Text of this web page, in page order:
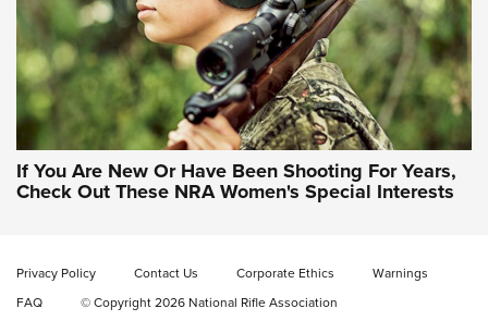
If You Are New Or Have Been Shooting For Years,
Check Out These NRA Women's Special Interests
Privacy Policy Contact Us Corporate Ethics
Warnings
FAQ
© Copyright 2026 National Rifle Association